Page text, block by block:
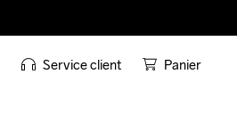
Service client Panier